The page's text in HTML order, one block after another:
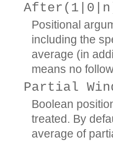
Positional
including the
average (in
means no
Partial
Boolean
treated. By
average of